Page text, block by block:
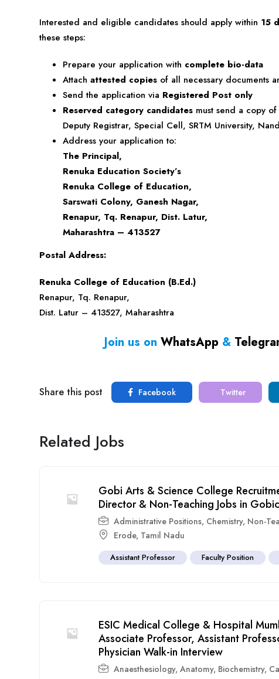
Interested and eligible candidates should apply within 15
these steps:
Prepare your application with complete bio-data
Attach attested copies of all necessary documents
Send the application via Registered Post only
Reserved category candidates must send a copy
Deputy Registrar, Special Cell, SRTM University,
Address your application to:
The Principal,
Renuka Education Society’s
Renuka College of Education,
Sarswati Colony, Ganesh Nagar,
Renapur, Tq. Renapur, Dist. Latur,
Maharashtra – 413527
Postal Address:
Renuka College of Education (B.Ed.)
Renapur, Tq. Renapur,
Dist. Latur – 413527, Maharashtra
Join us on WhatsApp &
Share this post Facebook Twitter
Related Jobs
Gobi Arts & Science College
Director & Non-Teaching Jobs in
Administrative Positions, Chemistry, Non-
Erode, Tamil Nadu
Assistant Professor Faculty Position
ESIC Medical College & Hospital
Associate Professor, Assistant
Physician Walk-in Interview
Anaesthesiology, Anatomy, Biochemistry,